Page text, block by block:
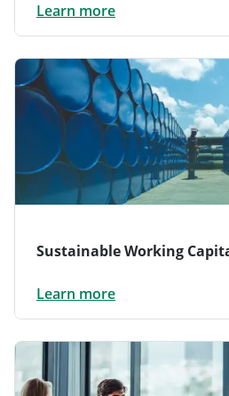
Learn more
Sustainable Working
Learn more